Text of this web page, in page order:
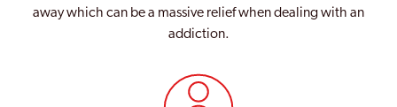
away which can be a massive relief when dealing with an
addiction.